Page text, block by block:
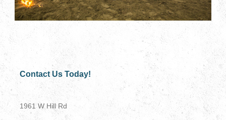
Contact Us Today!
1961 W Hill Rd